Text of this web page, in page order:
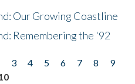
Our Growing Coastline
Remembering the '92
3 4 5 6 7 8
9